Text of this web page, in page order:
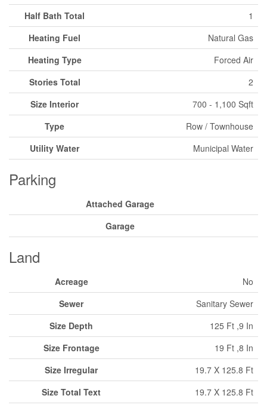
Half Bath Total
1
Heating Fuel
Natural Gas
Heating Type
Forced Air
Stories Total
2
Size Interior
700 - 1,100 Sqft
Type
Row / Townhouse
Utility Water
Municipal Water
Parking
Attached Garage
Garage
Land
Acreage
No
Sewer
Sanitary Sewer
Size Depth
125 Ft ,9 In
Size Frontage
19 Ft ,8 In
Size Irregular
19.7 X 125.8 Ft
Size Total Text
19.7 X 125.8 Ft